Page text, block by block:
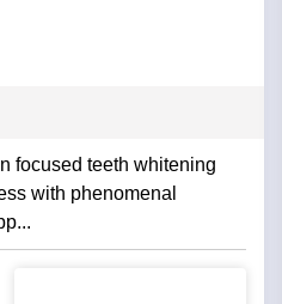
focused teeth whitening
with phenomenal